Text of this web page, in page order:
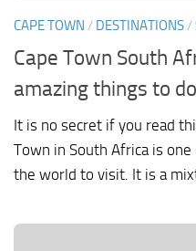
CAPE TOWN / DESTINATIONS /
Cape Town South
amazing things to
It is no secret if you read
Town in South Africa is
the world to visit. It is a